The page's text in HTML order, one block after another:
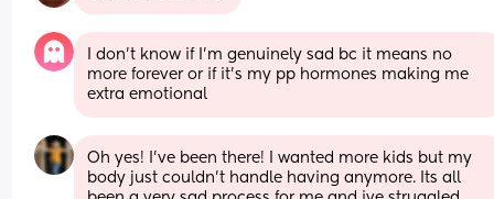
I don’t know if I’m genuinely sad bc it means no
more forever or if it’s my pp hormones making me
extra emotional
Oh yes! I've been there! I wanted more kids but my
body just couldn't handle having anymore. Its all